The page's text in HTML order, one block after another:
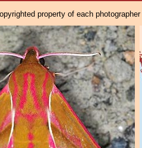
property of each